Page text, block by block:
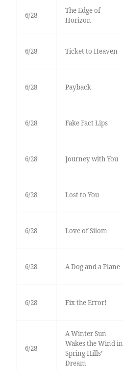
6/28
The Edge of
Horizon
6/28 Ticket to Heaven
6/28 Payback
6/28 Fake Fact Lips
6/28 Journey with You
6/28 Lost to You
6/28 Love of Silom
6/28 A Dog and a Plane
6/28 Fix the Error!
6/28
A Winter Sun
Wakes the Wind in
Spring Hills’
Dream